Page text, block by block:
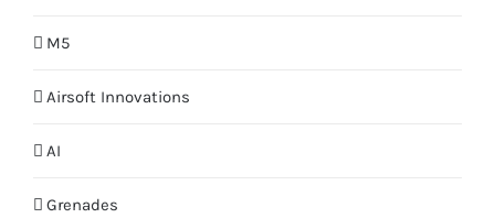
M5
Airsoft Innovations
AI
Grenades